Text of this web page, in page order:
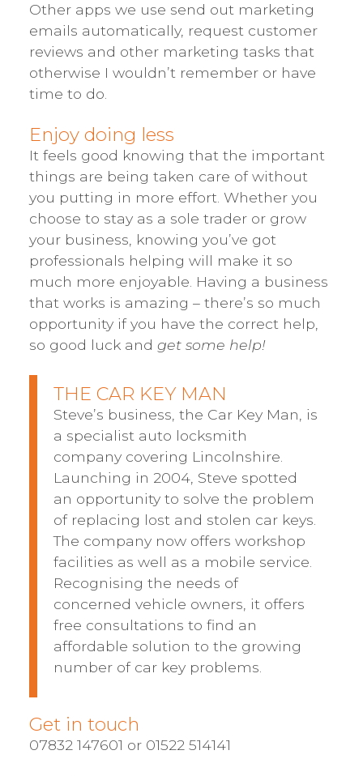
Other apps we use send out marketing
emails automatically, request customer
reviews and other marketing tasks that
otherwise I wouldn’t remember or have
time to do.
Enjoy doing less
It feels good knowing that the important
things are being taken care of without
you putting in more effort. Whether you
choose to stay as a sole trader or grow
your business, knowing you’ve got
professionals helping will make it so
much more enjoyable. Having a business
that works is amazing – there’s so much
opportunity if you have the correct help,
so good luck and get some help!
THE CAR KEY MAN
Steve’s business, the Car Key Man, is
a specialist auto locksmith
company covering Lincolnshire.
Launching in 2004, Steve spotted
an opportunity to solve the problem
of replacing lost and stolen car keys.
The company now offers workshop
facilities as well as a mobile service.
Recognising the needs of
concerned vehicle owners, it offers
free consultations to find an
affordable solution to the growing
number of car key problems.
Get in touch
07832 147601 or 01522 514141